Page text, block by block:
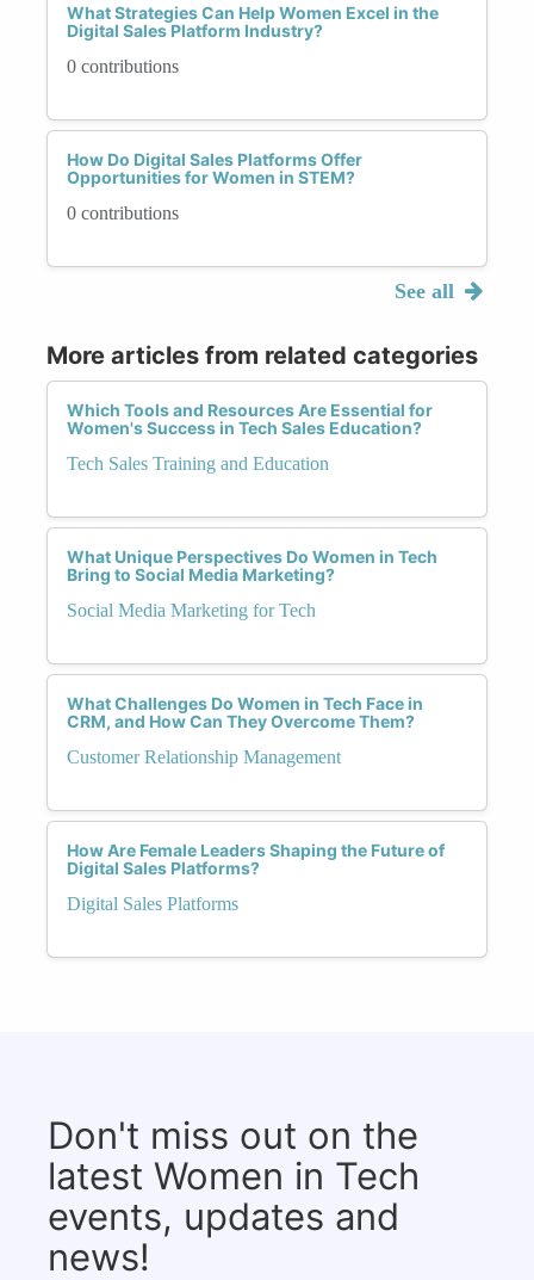
What Strategies Can Help Women Excel in the
Digital Sales Platform Industry?
0 contributions
How Do Digital Sales Platforms Offer
Opportunities for Women in STEM?
0 contributions
See all
More articles from related categories
Which Tools and Resources Are Essential for
Women's Success in Tech Sales Education?
Tech Sales Training and Education
What Unique Perspectives Do Women in Tech
Bring to Social Media Marketing?
Social Media Marketing for Tech
What Challenges Do Women in Tech Face in
CRM, and How Can They Overcome Them?
Customer Relationship Management
How Are Female Leaders Shaping the Future of
Digital Sales Platforms?
Digital Sales Platforms
Don't miss out on the
latest Women in Tech
events, updates and
news!